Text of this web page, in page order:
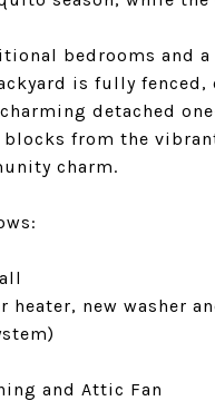
bedrooms and
is fully
detached
from the
charm.
heater, new washer
and Attic Fan